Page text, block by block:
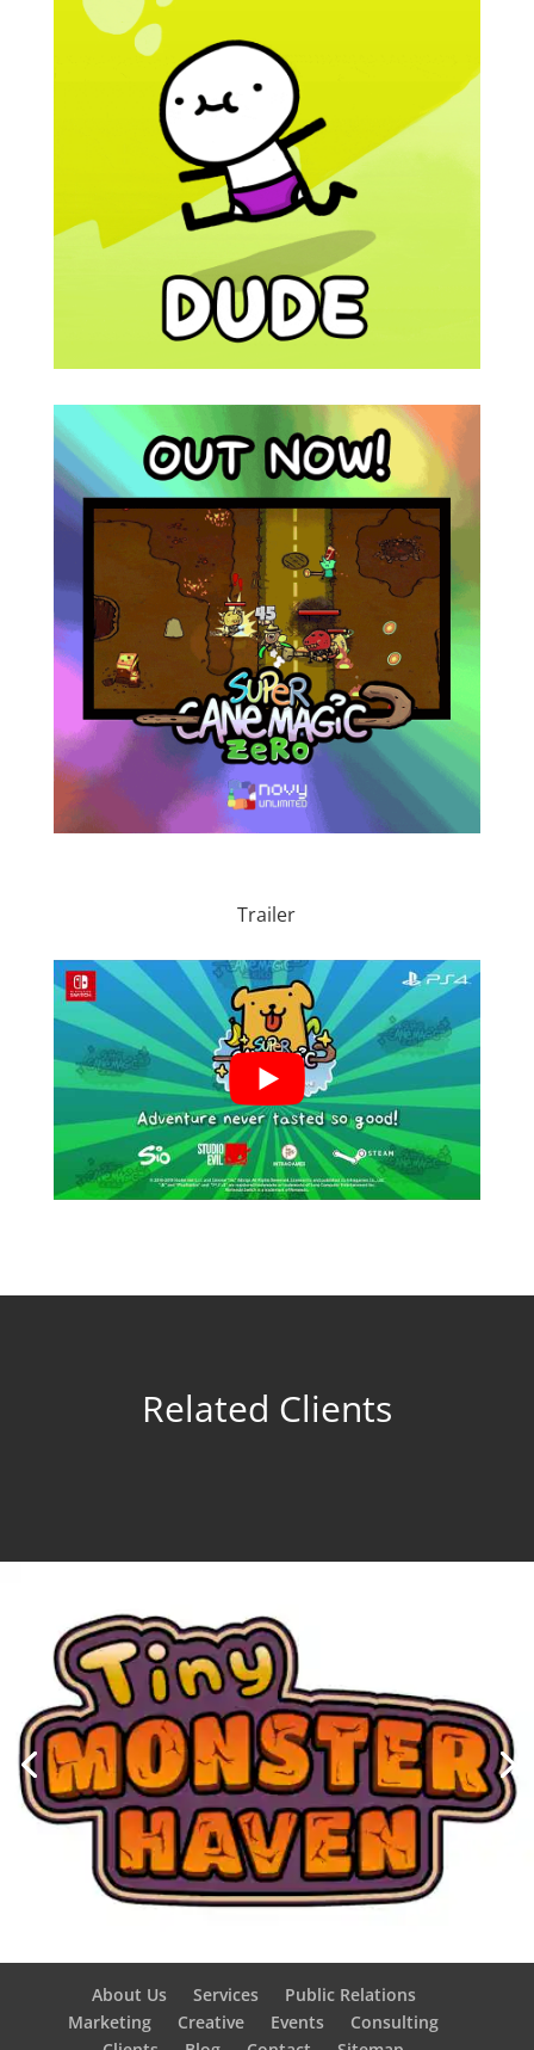
Trailer
Related Clients
About Us Services
Public Relations
Marketing
Creative Events
Consulting